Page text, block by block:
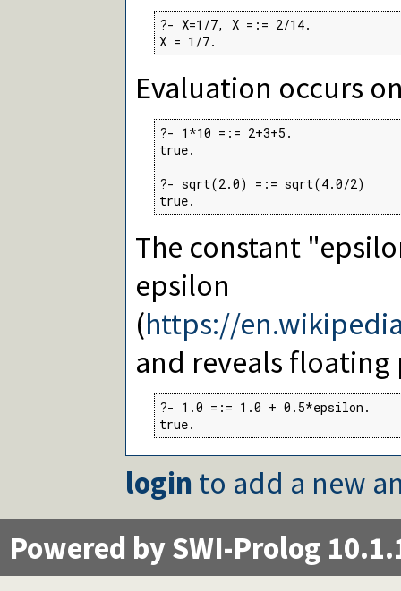
?- X=1/7, X =:= 2/14.
X = 1/7.
Evaluation occurs
?- 1*10 =:= 2+3+5.
true.
?- sqrt(2.0) =:= sqrt(4.0/2)
true.
The constant
epsilon
(https://
and reveals
?- 1.0 =:= 1.0 + 0.5*epsilon.
true.
login to add a new
Powered by SWI-Prolog